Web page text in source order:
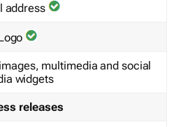
address
multimedia and social
widgets
releases